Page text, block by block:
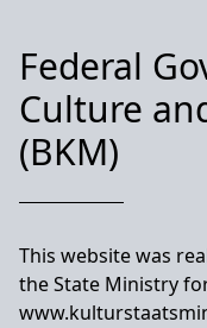
Federal
Culture
(BKM)
This website was
the State Ministry